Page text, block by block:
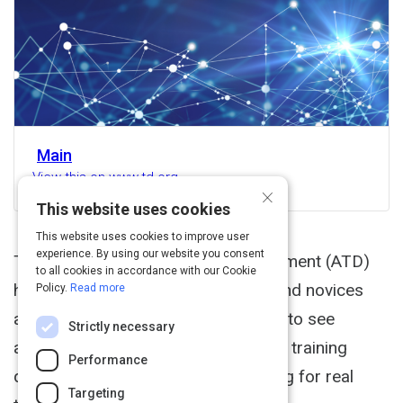
Main
View this on www.td.org
The Associtation for Talent Development (ATD)
hosted a Twitter chat with experts and novices
alike in virtual training. Read through to see
answers addressing common virtual training
questions. Follow #ATDvirtualtraining for real
×
This website uses cookies
This website uses cookies to improve user
experience. By using our website you consent
to all cookies in accordance with our Cookie
Policy. Read more
Strictly necessary
Performance
Targeting